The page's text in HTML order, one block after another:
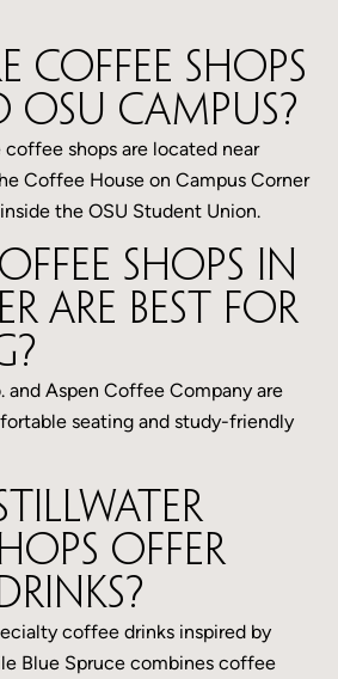
coffee shops
campus?
coffee shops are located near
Coffee House on Campus Corner
the OSU Student Union.
shops in
are best for
and Aspen Coffee Company are
seating and study-friendly
offer
coffee drinks inspired by
Blue Spruce combines coffee